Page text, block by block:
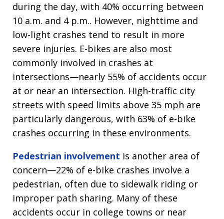
during the day, with 40% occurring between
10 a.m. and 4 p.m.. However, nighttime and
low-light crashes tend to result in more
severe injuries. E-bikes are also most
commonly involved in crashes at
intersections—nearly 55% of accidents occur
at or near an intersection. High-traffic city
streets with speed limits above 35 mph are
particularly dangerous, with 63% of e-bike
crashes occurring in these environments.
Pedestrian involvement is another area of
concern—22% of e-bike crashes involve a
pedestrian, often due to sidewalk riding or
improper path sharing. Many of these
accidents occur in college towns or near